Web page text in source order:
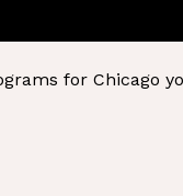
for Chicago